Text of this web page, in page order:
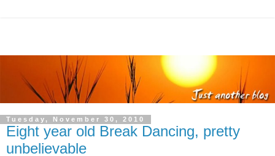
Tuesday, November 30, 2010
Eight year old Break Dancing, pretty
unbelievable